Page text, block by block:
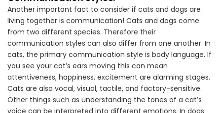
Another important fact to consider if cats and dogs are
living together is communication! Cats and dogs come
from two different species. Therefore their
communication styles can also differ from one another. In
cats, the primary communication style is body language. If
you see your cat’s ears moving this can mean
attentiveness, happiness, excitement are alarming stages.
Cats are also vocal, visual, tactile, and factory-sensitive.
Other things such as understanding the tones of a cat’s